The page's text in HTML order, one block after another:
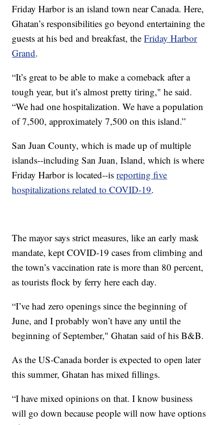
Friday Harbor is an island town near Canada. Here,
Ghatan’s responsibilities go beyond entertaining the
guests at his bed and breakfast, theFriday Harbor
Grand.
“It’s great to be able to make a comeback after a
tough year, but it’s almost pretty tiring," he said.
“We had one hospitalization. We have a population
of 7,500, approximately 7,500 on this island.”
San Juan County, which is made up of multiple
islands--including San Juan, Island, which is where
Friday Harbor is located--isreporting five
hospitalizations related to COVID-19.
The mayor says strict measures, like an early mask
mandate, kept COVID-19 cases from climbing and
the town’s vaccination rate is more than 80 percent,
as tourists flock by ferry here each day.
“I’ve had zero openings since the beginning of
June, and I probably won’t have any until the
beginning of September," Ghatan said of his B&B.
As the US-Canada border is expected to open later
this summer, Ghatan has mixed fillings.
“I have mixed opinions on that. I know business
will go down because people will now have options